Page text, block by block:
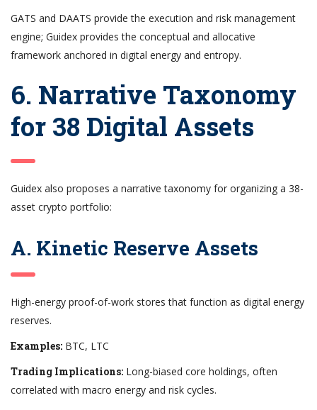
GATS and DAATS provide the execution and risk management
engine; Guidex provides the conceptual and allocative
framework anchored in digital energy and entropy.
6. Narrative Taxonomy
for 38 Digital Assets
Guidex also proposes a narrative taxonomy for organizing a 38-
asset crypto portfolio:
A. Kinetic Reserve Assets
High-energy proof-of-work stores that function as digital energy
reserves.
Examples: BTC, LTC
Trading Implications: Long-biased core holdings, often
correlated with macro energy and risk cycles.